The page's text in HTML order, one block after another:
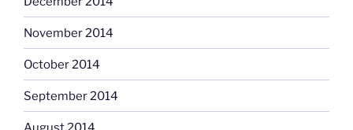
November 2014
October 2014
September 2014